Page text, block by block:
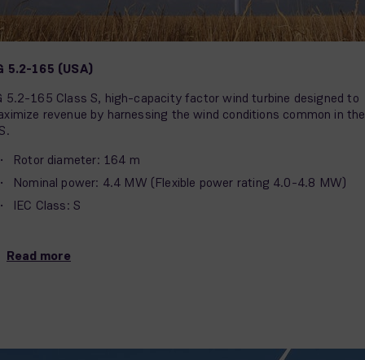
5.2-165 (USA)
5.2-165 Class S, high-capacity factor wind turbine designed to
revenue by harnessing the wind conditions common in the
Rotor diameter: 164 m
Nominal power: 4.4 MW (Flexible power rating 4.0-4.8 MW)
IEC Class: S
Read more